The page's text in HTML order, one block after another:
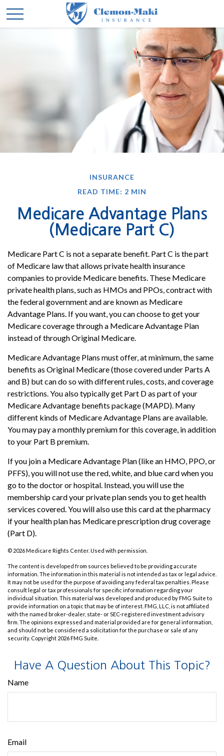
INSURANCE
READ TIME: 2 MIN
Medicare Advantage Plans
(Medicare Part C)
Medicare Part C is not a separate benefit. Part C is the part
of Medicare law that allows private health insurance
companies to provide Medicare benefits. These Medicare
private health plans, such as HMOs and PPOs, contract with
the federal government and are known as Medicare
Advantage Plans. If you want, you can choose to get your
Medicare coverage through a Medicare Advantage Plan
instead of through Original Medicare.
Medicare Advantage Plans must offer, at minimum, the same
benefits as Original Medicare (those covered under Parts A
and B) but can do so with different rules, costs, and coverage
restrictions. You also typically get Part D as part of your
Medicare Advantage benefits package (MAPD). Many
different kinds of Medicare Advantage Plans are available.
You may pay a monthly premium for this coverage, in addition
to your Part B premium.
If you join a Medicare Advantage Plan (like an HMO, PPO, or
PFFS), you will not use the red, white, and blue card when you
go to the doctor or hospital. Instead, you will use the
membership card your private plan sends you to get health
services covered. You will also use this card at the pharmacy
if your health plan has Medicare prescription drug coverage
(Part D).
© 2026 Medicare Rights Center. Used with permission.
The content is developed from sources believed to be providing accurate
information. The information in this material is not intended as tax or legal advice.
It may not be used for the purpose of avoiding any federal tax penalties. Please
consult legal or tax professionals for specific information regarding your
individual situation. This material was developed and produced by FMG Suite to
provide information on a topic that may be of interest. FMG, LLC, is not affiliated
with the named broker-dealer, state- or SEC-registered investment advisory
firm. The opinions expressed and material provided are for general information,
and should not be considered a solicitation for the purchase or sale of any
security. Copyright 2026 FMG Suite.
Have A Question About This Topic?
Name
Email